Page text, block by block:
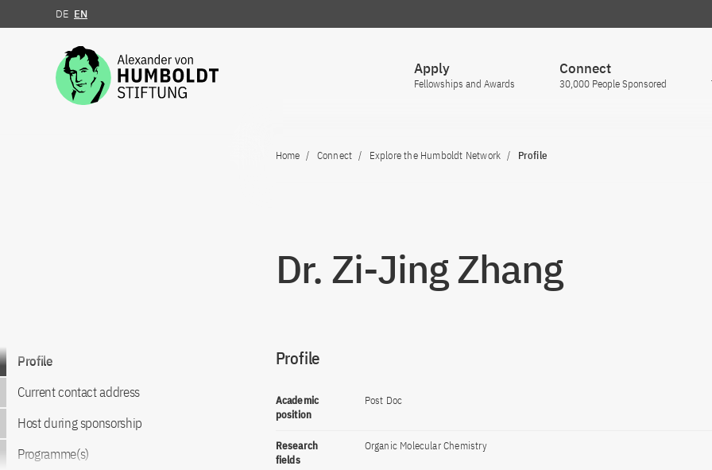
Jump to the content
DE EN
Apply
Fellowships and Awards
Connect
30,000 People Sponsored
Home Connect Explore the Humboldt Network Profile
Dr. Zi-Jing Zhang
Go to content
Profile
Current contact address
Host during sponsorship
Programme(s)
Profile
Academic
position
Post Doc
Research
fields
Organic Molecular Chemistry